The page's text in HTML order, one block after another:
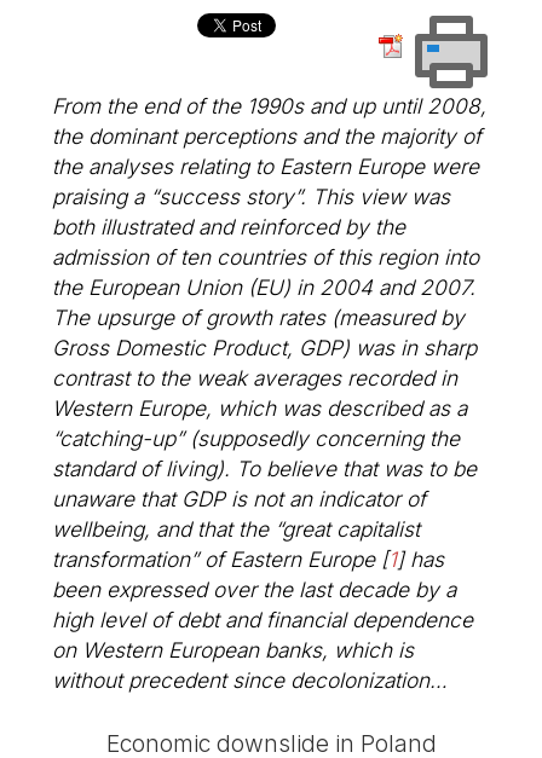
From the end of the 1990s and up until 2008,
the dominant perceptions and the majority of
the analyses relating to Eastern Europe were
praising a “success story”. This view was
both illustrated and reinforced by the
admission of ten countries of this region into
the European Union (EU) in 2004 and 2007.
The upsurge of growth rates (measured by
Gross Domestic Product, GDP) was in sharp
contrast to the weak averages recorded in
Western Europe, which was described as a
“catching-up” (supposedly concerning the
standard of living). To believe that was to be
unaware that GDP is not an indicator of
wellbeing, and that the “great capitalist
transformation” of Eastern Europe[1]has
been expressed over the last decade by a
high level of debt and financial dependence
on Western European banks, which is
without precedent since decolonization…
Economic downslide in Poland